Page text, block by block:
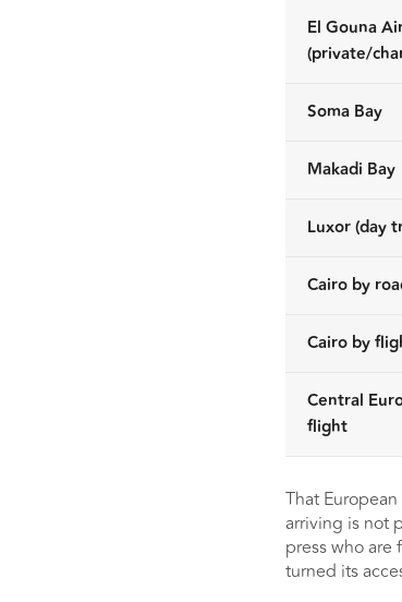
El Gouna
(private/
Soma Bay
Makadi Bay
Luxor (day
Cairo by
Cairo by
Central
flight
That
arriving is not
press who
turned its